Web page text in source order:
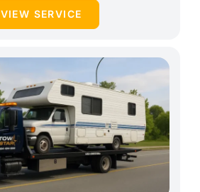
VIEW SERVICE